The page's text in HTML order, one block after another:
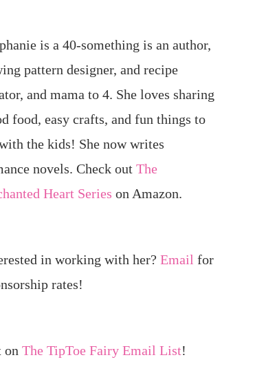
is a 40-something is an author,
pattern designer, and recipe
and mama to 4. She loves sharing
food, easy crafts, and fun things to
the kids! She now writes
novels. Check out The
Heart Series on Amazon.
in working with her? Email for
rates!
on The TipToe Fairy Email List!